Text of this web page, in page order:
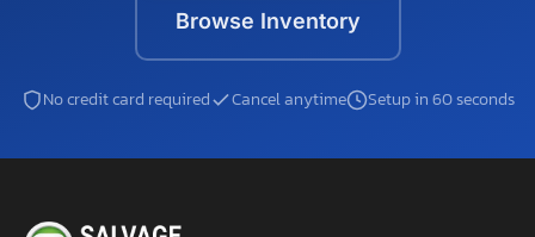
Browse Inventory
No credit card required Cancel anytime Setup in 60 seconds